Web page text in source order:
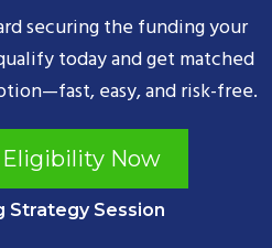
securing the funding your
today and get matched
easy, and risk-free.
Eligibility Now
Strategy Session